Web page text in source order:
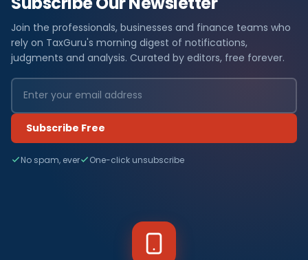
Join the professionals, businesses and finance teams who
rely on TaxGuru's morning digest of notifications,
judgments and analysis. Curated by editors, free forever.
Subscribe Free
No spam, ever One-click unsubscribe